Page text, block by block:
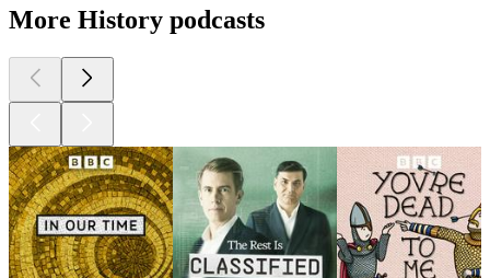
More History podcasts